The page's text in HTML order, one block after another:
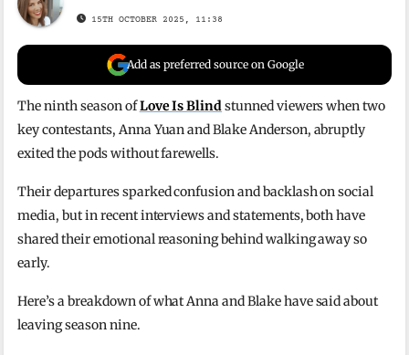
15TH OCTOBER 2025, 11:38
Add as preferred source on Google
The ninth season ofLove Is Blindstunned viewers when two
key contestants, Anna Yuan and Blake Anderson, abruptly
exited the pods without farewells.
Their departures sparked confusion and backlash on social
media, but in recent interviews and statements, both have
shared their emotional reasoning behind walking away so
early.
Here’s a breakdown of what Anna and Blake have said about
leaving season nine.